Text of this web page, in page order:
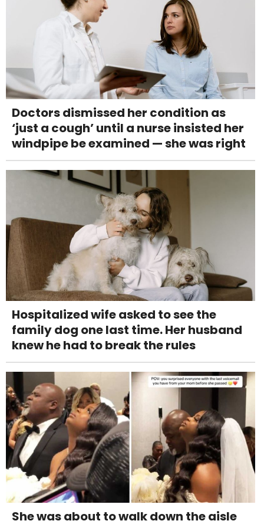
Doctors dismissed her condition as
‘just a cough’ until a nurse insisted her
windpipe be examined — she was right
Hospitalized wife asked to see the
family dog one last time. Her husband
knew he had to break the rules
She was about to walk down the aisle